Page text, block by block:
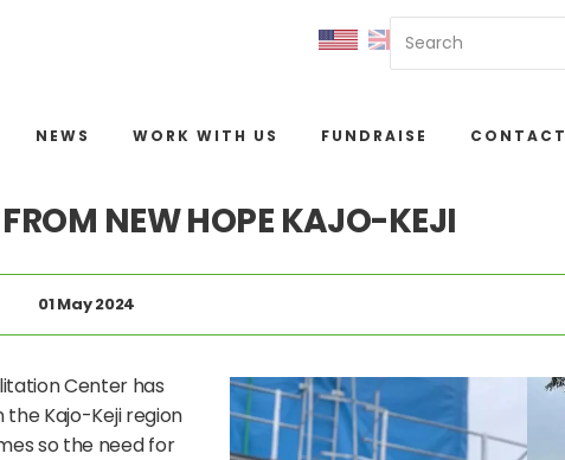
NEWS WORK WITH US FUNDRAISE CONTACT
NEW HOPE KAJO-KEJI
01 May 2024
Center has
Kajo-Keji region
so the need for